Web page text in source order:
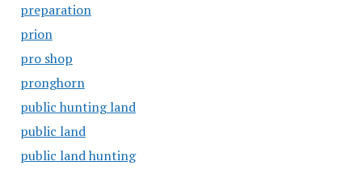
preparation
prion
pro shop
pronghorn
public hunting land
public land
public land hunting